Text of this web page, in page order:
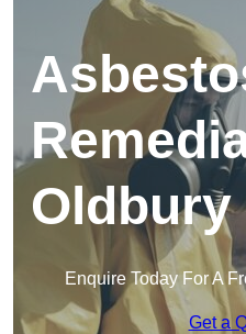
Oldbury
Enquire Today For A
Get a